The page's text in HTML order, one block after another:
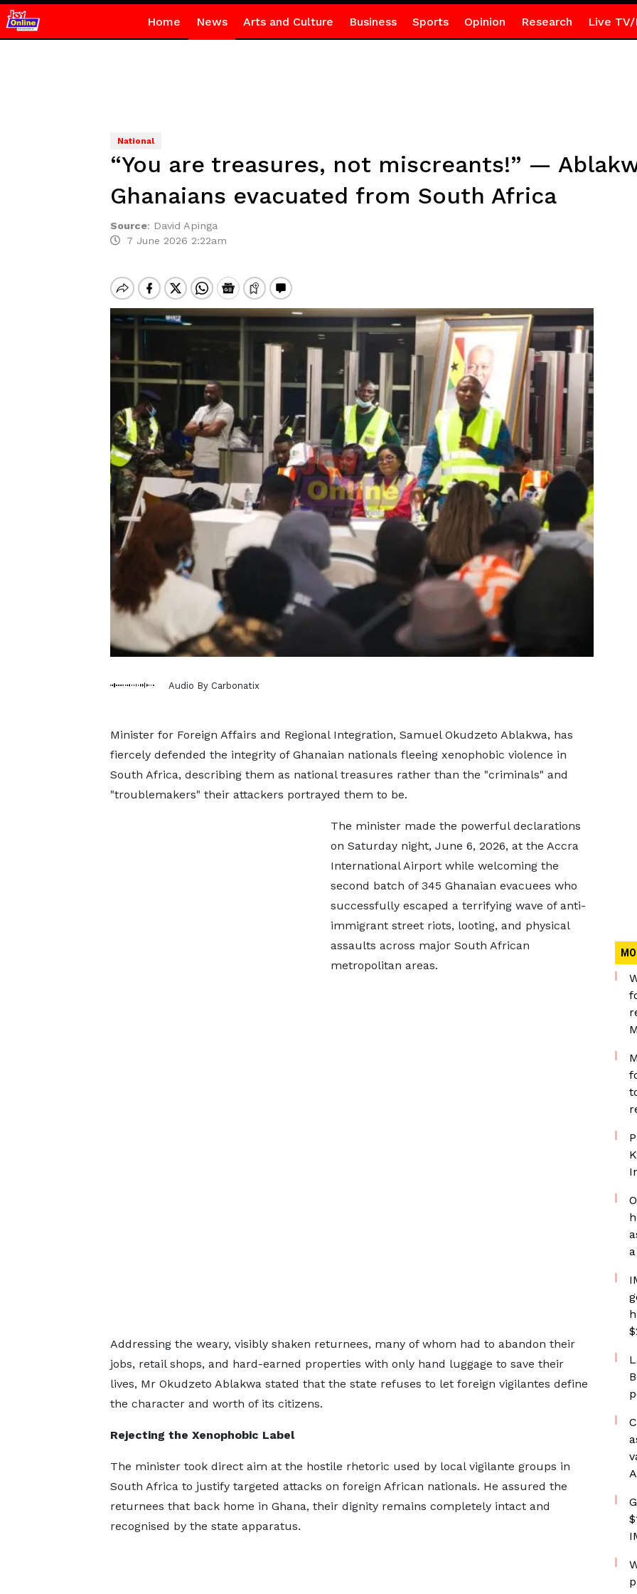
Home News Arts and Culture Business Sports Opinion Research Live TV/
National
“You are treasures, not miscreants!” —
Ghanaians evacuated from South Africa
Source: David Apinga
7 June 2026 2:22am
Audio By Carbonatix
Minister for Foreign Affairs and Regional Integration, Samuel Okudzeto Ablakwa, has
fiercely defended the integrity of Ghanaian nationals fleeing xenophobic violence in
South Africa, describing them as national treasures rather than the "criminals" and
"troublemakers" their attackers portrayed them to be.
The minister made the powerful declarations
on Saturday night, June 6, 2026, at the Accra
International Airport while welcoming the
second batch of 345 Ghanaian evacuees who
successfully escaped a terrifying wave of anti-
immigrant street riots, looting, and physical
assaults across major South African
metropolitan areas.
Addressing the weary, visibly shaken returnees, many of whom had to abandon their
jobs, retail shops, and hard-earned properties with only hand luggage to save their
lives, Mr Okudzeto Ablakwa stated that the state refuses to let foreign vigilantes define
the character and worth of its citizens.
Rejecting the Xenophobic Label
The minister took direct aim at the hostile rhetoric used by local vigilante groups in
South Africa to justify targeted attacks on foreign African nationals. He assured the
returnees that back home in Ghana, their dignity remains completely intact and
recognised by the state apparatus.